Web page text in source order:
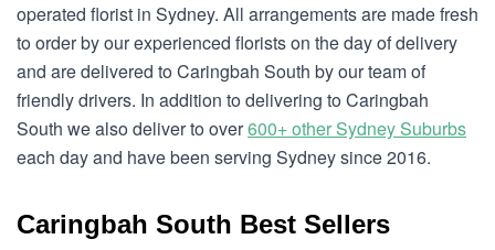
operated florist in Sydney. All arrangements are made fresh
to order by our experienced florists on the day of delivery
and are delivered to Caringbah South by our team of
friendly drivers. In addition to delivering to Caringbah
South we also deliver to over600+ other Sydney Suburbs
each day and have been serving Sydney since 2016.
Caringbah South Best Sellers